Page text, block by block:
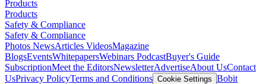
Products
Products
Safety & Compliance
Safety & Compliance
Photos NewsArticles VideosMagazine
BlogsEventsWhitepapersWebinars PodcastBuyer's Guide
SubscriptionMeet the EditorsNewsletterAdvertiseAbout UsContact
UsPrivacy PolicyTerms and Conditions Cookie Settings Bobit